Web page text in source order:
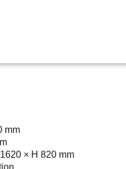
mm
× H 820 mm